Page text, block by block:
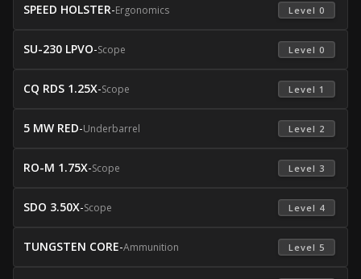
SPEED HOLSTER-Ergonomics Level 0
SU-230 LPVO-Scope Level 0
CQ RDS 1.25X-Scope Level 1
5 MW RED-Underbarrel Level 2
RO-M 1.75X-Scope Level 3
SDO 3.50X-Scope Level 4
TUNGSTEN CORE-Ammunition Level 5